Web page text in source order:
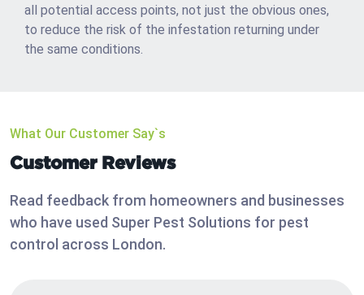
all potential access points, not just the obvious ones,
to reduce the risk of the infestation returning under
the same conditions.
What Our Customer Say`s
Customer Reviews
Read feedback from homeowners and businesses
who have used Super Pest Solutions for pest
control across London.